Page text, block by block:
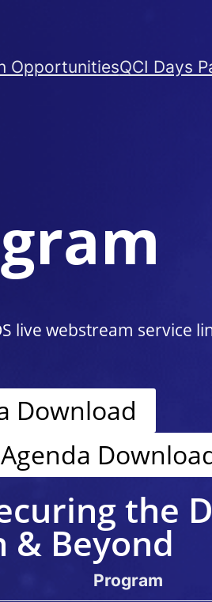
OpportunitiesQCI Days
live webstream service
Download
the
Beyond
Program